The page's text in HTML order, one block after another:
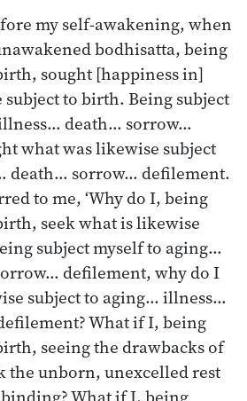
my self-awakening, when
bodhisatta, being
sought [happiness in]
to birth. Being subject
death… sorrow…
what was likewise subject
death… sorrow… defilement.
to me, ‘Why do I, being
seek what is likewise
subject myself to aging…
defilement, why do I
subject to aging… illness…
What if I, being
seeing the drawbacks of
the unborn, unexcelled rest
What if I, being